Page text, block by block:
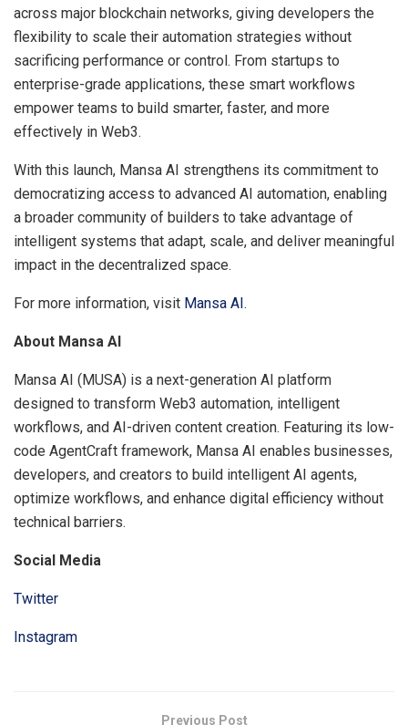
across major blockchain networks, giving developers the
flexibility to scale their automation strategies without
sacrificing performance or control. From startups to
enterprise-grade applications, these smart workflows
empower teams to build smarter, faster, and more
effectively in Web3.
With this launch, Mansa AI strengthens its commitment to
democratizing access to advanced AI automation, enabling
a broader community of builders to take advantage of
intelligent systems that adapt, scale, and deliver meaningful
impact in the decentralized space.
For more information, visit Mansa AI .
About Mansa AI
Mansa AI (MUSA) is a next-generation AI platform
designed to transform Web3 automation, intelligent
workflows, and AI-driven content creation. Featuring its low-
code AgentCraft framework, Mansa AI enables businesses,
developers, and creators to build intelligent AI agents,
optimize workflows, and enhance digital efficiency without
technical barriers.
Social Media
Twitter
Instagram
Previous Post